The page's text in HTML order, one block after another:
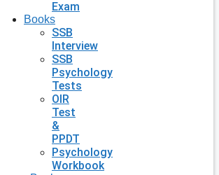
Exam
Books
SSB
Interview
SSB
Psychology
Tests
OIR
Test
&
PPDT
Psychology
Workbook